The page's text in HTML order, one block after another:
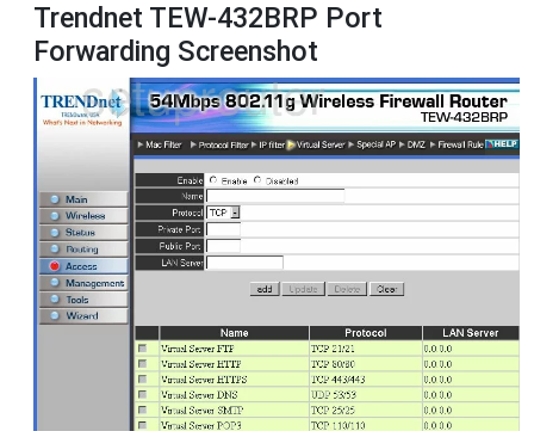
Trendnet TEW-432BRP Port
Forwarding Screenshot